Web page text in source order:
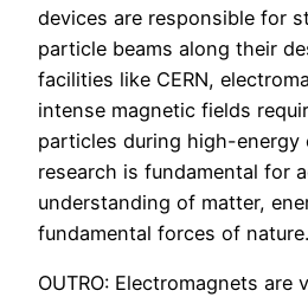
devices are responsible for
particle beams along their
facilities like CERN,
intense magnetic fields
particles during high-energy
research is fundamental for
understanding of matter,
fundamental forces of nature.
OUTRO: Electromagnets are